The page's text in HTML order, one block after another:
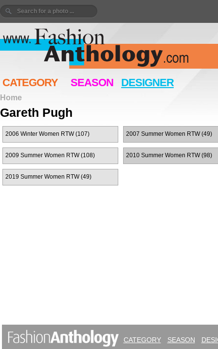
CATEGORY SEASON DESIGNER
Home
Gareth Pugh
2006 Winter Women RTW (107) 2007 Summer Women RTW (49)
2009 Summer Women RTW (108) 2010 Summer Women RTW (98)
2019 Summer Women RTW (49)
CATEGORY SEASON